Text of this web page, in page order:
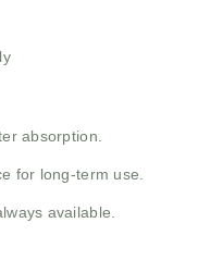
absorption.
for long-term use.
available.